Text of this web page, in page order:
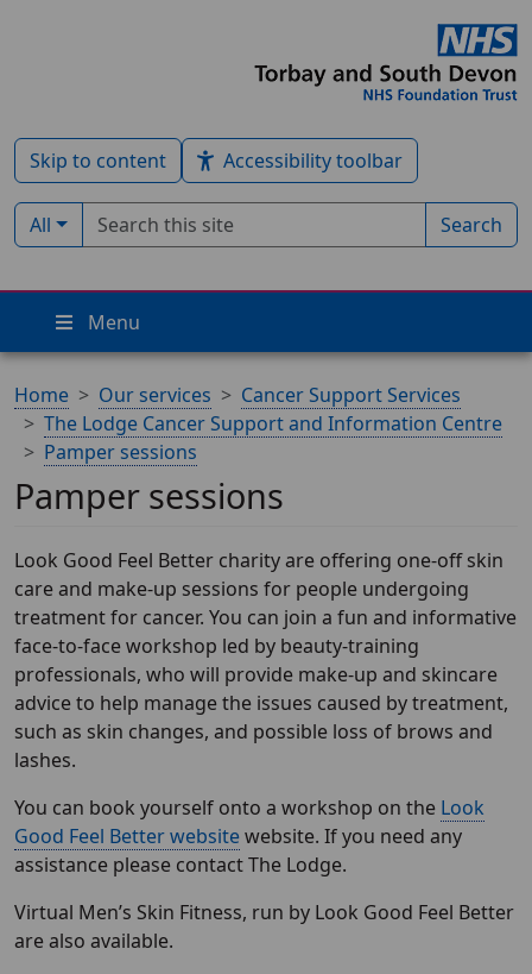
Skip to content Accessibility toolbar
Filter by type:
All
Search term Search
Menu
Home Our services
Cancer Support Services
The Lodge Cancer Support and Information Centre
Pamper sessions
Pamper sessions
Look Good Feel Better charity are offering one-off skin
care and make-up sessions for people undergoing
treatment for cancer. You can join a fun and informative
face-to-face workshop led by beauty-training
professionals, who will provide make-up and skincare
advice to help manage the issues caused by treatment,
such as skin changes, and possible loss of brows and
lashes.
You can book yourself onto a workshop on the Look
Good Feel Better websitewebsite. If you need any
assistance please contact The Lodge.
Virtual Men’s Skin Fitness, run by Look Good Feel Better
are also available.